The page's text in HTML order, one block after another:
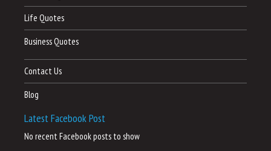
Life Quotes
Business Quotes
Contact Us
Blog
Latest Facebook Post
No recent Facebook posts to show